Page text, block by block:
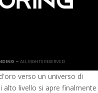
– ALL RIGHTS RESERVED
verso un universo di
livello si apre finalmente